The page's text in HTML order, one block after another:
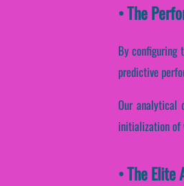
• The
By configuring
predictive
Our analytical
initialization of
• The Elite